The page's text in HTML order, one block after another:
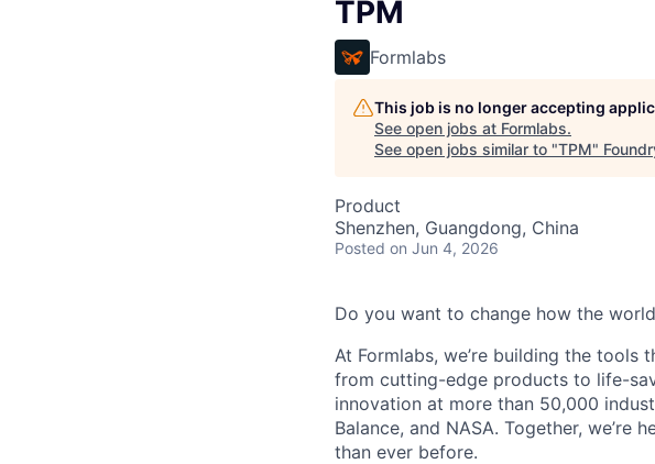
TPM
Formlabs
This job is no longer accepting
See open jobs at Formlabs.
See open jobs similar to "TPM"
Product
Shenzhen, Guangdong, China
Posted on Jun 4, 2026
Do you want to change how the
At Formlabs, we’re building the
from cutting-edge products to life-
innovation at more than 50,000
Balance, and NASA. Together,
than ever before.